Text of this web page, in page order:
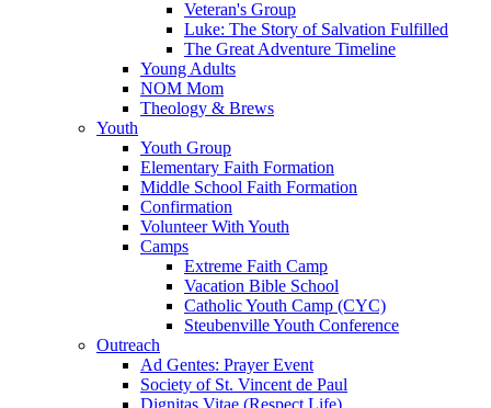
Veteran's Group
Luke: The Story of Salvation Fulfilled
The Great Adventure Timeline
Young Adults
NOM Mom
Theology & Brews
Youth
Youth Group
Elementary Faith Formation
Middle School Faith Formation
Confirmation
Volunteer With Youth
Camps
Extreme Faith Camp
Vacation Bible School
Catholic Youth Camp (CYC)
Steubenville Youth Conference
Outreach
Ad Gentes: Prayer Event
Society of St. Vincent de Paul
Dignitas Vitae (Respect Life)